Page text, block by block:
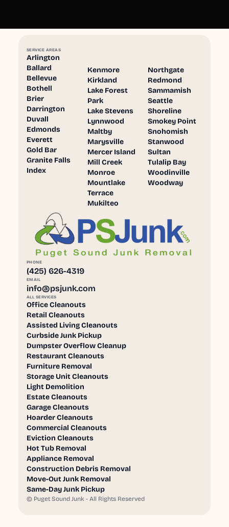
PHONE
(425) 626-4319
EMAIL
info@psjunk.com
SERVICE AREAS
Arlington
Ballard
Bellevue
Bothell
Brier
Darrington
Duvall
Edmonds
Everett
Gold Bar
Granite Falls
Index
Kenmore
Kirkland
Lake Forest
Park
Lake Stevens
Lynnwood
Maltby
Marysville
Mercer Island
Mill Creek
Monroe
Mountlake
Terrace
Mukilteo
Northgate
Redmond
Sammamish
Seattle
Shoreline
Smokey Point
Snohomish
Stanwood
Sultan
Tulalip Bay
Woodinville
Woodway
ALL SERVICES
Office Cleanouts
Retail Cleanouts
Assisted Living Cleanouts
Curbside Junk Pickup
Dumpster Overflow Cleanup
Restaurant Cleanouts
Furniture Removal
Storage Unit Cleanouts
Light Demolition
Estate Cleanouts
Garage Cleanouts
Hoarder Cleanouts
Commercial Cleanouts
Eviction Cleanouts
Hot Tub Removal
Appliance Removal
Construction Debris Removal
Move-Out Junk Removal
Same-Day Junk Pickup
© Puget Sound Junk - All Rights Reserved